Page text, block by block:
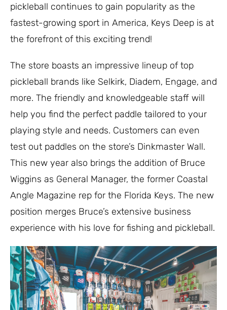
pickleball continues to gain popularity as the
fastest-growing sport in America, Keys Deep is at
the forefront of this exciting trend!
The store boasts an impressive lineup of top
pickleball brands like Selkirk, Diadem, Engage, and
more. The friendly and knowledgeable staff will
help you find the perfect paddle tailored to your
playing style and needs. Customers can even
test out paddles on the store’s Dinkmaster Wall.
This new year also brings the addition of Bruce
Wiggins as General Manager, the former Coastal
Angle Magazine rep for the Florida Keys. The new
position merges Bruce’s extensive business
experience with his love for fishing and pickleball.